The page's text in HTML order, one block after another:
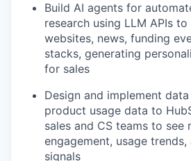
Build AI agents for
research using LLM APIs
websites, news, funding
stacks, generating
for sales
Design and implement
product usage data to
sales and CS teams to see
engagement, usage
signals